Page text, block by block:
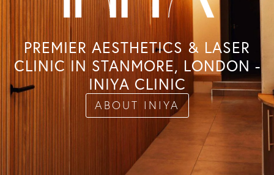
PREMIER AESTHETICS & LASER
CLINIC IN STANMORE, LONDON -
INIYA CLINIC
ABOUT INIYA